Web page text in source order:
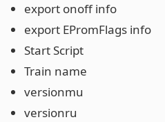
export onoff info
export EPromFlags info
Start Script
Train name
versionmu
versionru